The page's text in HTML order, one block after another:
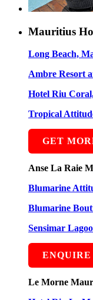
Mauritius
Long Beach,
Ambre Resort
Hotel Riu
Tropical
GET
Anse La Raie
Blumarine
Blumarine
Sensimar
ENQUIRE
Le Morne